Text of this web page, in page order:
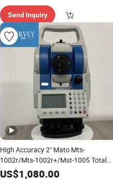
ry"
Send Inquiry
High Accuracy 2" Mato Mts-
1002r/Mts-1002r+/Mst-1005 Total
Station
US$1,080.00